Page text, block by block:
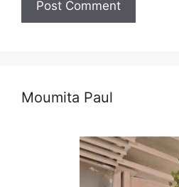
Moumita Paul